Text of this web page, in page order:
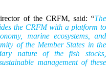
of the CRFM, said: “The
the CRFM with a platform to
marine ecosystems, and
of the Member States in the
nature of the fish stocks,
management of these